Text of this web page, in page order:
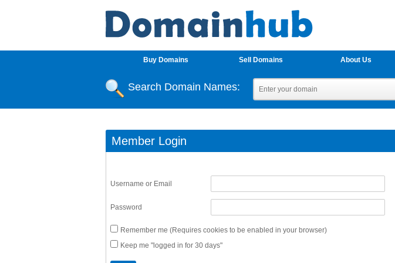
Buy Domains Sell Domains About Us
Search Domain Names:
Member Login
Username or Email
Password
Remember me (Requires cookies to be enabled in your browser)
Keep me "logged in for 30 days"